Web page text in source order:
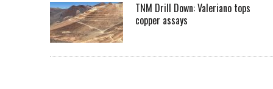
TNM Drill Down: Valeriano tops
copper assays